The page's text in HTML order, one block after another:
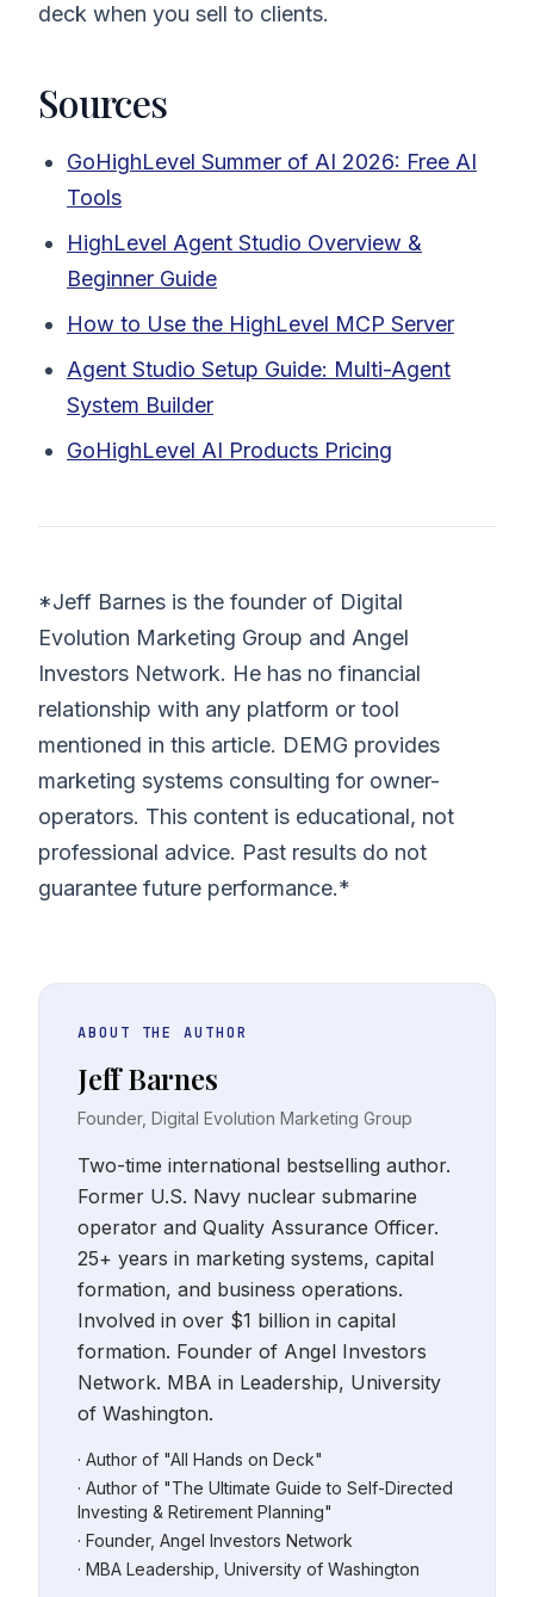
deck when you sell to clients.
Sources
GoHighLevel Summer of AI 2026: Free AI
Tools
HighLevel Agent Studio Overview &
Beginner Guide
How to Use the HighLevel MCP Server
Agent Studio Setup Guide: Multi-Agent
System Builder
GoHighLevel AI Products Pricing
*Jeff Barnes is the founder of Digital
Evolution Marketing Group and Angel
Investors Network. He has no financial
relationship with any platform or tool
mentioned in this article. DEMG provides
marketing systems consulting for owner-
operators. This content is educational, not
professional advice. Past results do not
guarantee future performance.*
ABOUT THE AUTHOR
Jeff Barnes
Founder, Digital Evolution Marketing Group
Two-time international bestselling author.
Former U.S. Navy nuclear submarine
operator and Quality Assurance Officer.
25+ years in marketing systems, capital
formation, and business operations.
Involved in over $1 billion in capital
formation. Founder of Angel Investors
Network. MBA in Leadership, University
of Washington.
· Author of "All Hands on Deck"
· Author of "The Ultimate Guide to Self-Directed
Investing & Retirement Planning"
· Founder, Angel Investors Network
· MBA Leadership, University of Washington